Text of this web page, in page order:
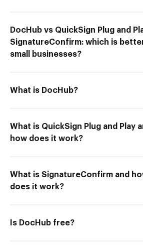
DocHub vs QuickSign Plug and
SignatureConfirm: which is
small businesses?
What is DocHub?
What is QuickSign Plug and Play
how does it work?
What is SignatureConfirm and
does it work?
Is DocHub free?